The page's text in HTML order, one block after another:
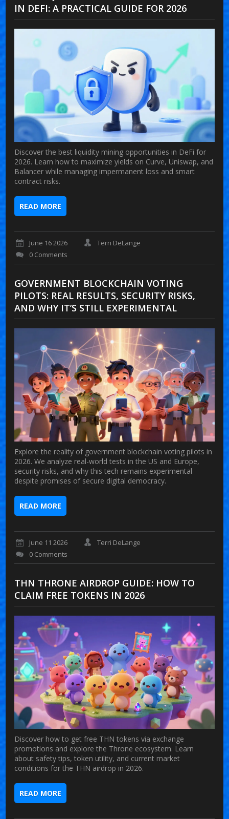
IN DEFI: A PRACTICAL GUIDE FOR 2026
Discover the best liquidity mining opportunities in DeFi for
2026. Learn how to maximize yields on Curve, Uniswap, and
Balancer while managing impermanent loss and smart
contract risks.
READ MORE
June 16 2026
Terri DeLange
0 Comments
GOVERNMENT BLOCKCHAIN VOTING
PILOTS: REAL RESULTS, SECURITY RISKS,
AND WHY IT’S STILL EXPERIMENTAL
Explore the reality of government blockchain voting pilots in
2026. We analyze real-world tests in the US and Europe,
security risks, and why this tech remains experimental
despite promises of secure digital democracy.
READ MORE
June 11 2026
Terri DeLange
0 Comments
THN THRONE AIRDROP GUIDE: HOW TO
CLAIM FREE TOKENS IN 2026
Discover how to get free THN tokens via exchange
promotions and explore the Throne ecosystem. Learn
about safety tips, token utility, and current market
conditions for the THN airdrop in 2026.
READ MORE